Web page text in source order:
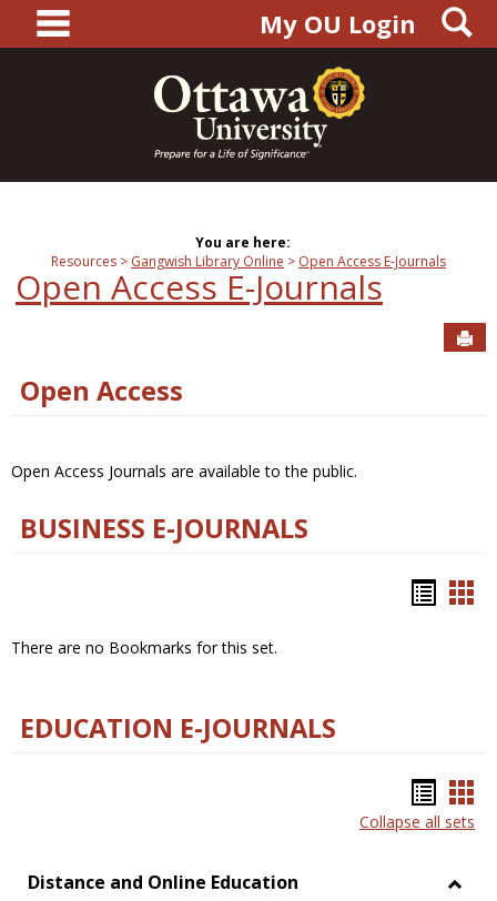
content
main navigationMy OU Login
You are here:
Resources
Gangwish Library Online Open Access E-Journals
Open Access E-Journals
Open Access
Open Access Journals are available to the public.
BUSINESS E-JOURNALS
There are no Bookmarks for this set.
EDUCATION E-JOURNALS
list
Collapse all sets
Distance and Online Education